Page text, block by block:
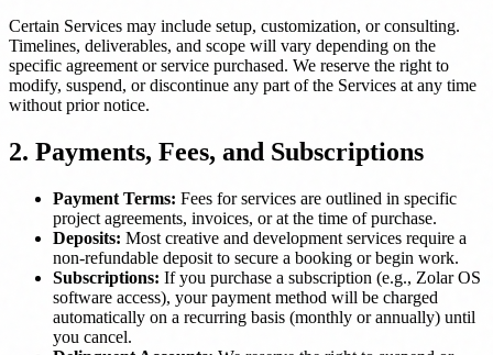
Certain Services may include setup, customization, or consulting.
Timelines, deliverables, and scope will vary depending on the
specific agreement or service purchased. We reserve the right to
modify, suspend, or discontinue any part of the Services at any time
without prior notice.
2. Payments, Fees, and Subscriptions
Payment Terms: Fees for services are outlined in specific
project agreements, invoices, or at the time of purchase.
Deposits: Most creative and development services require a
non-refundable deposit to secure a booking or begin work.
Subscriptions: If you purchase a subscription (e.g., Zolar OS
software access), your payment method will be charged
automatically on a recurring basis (monthly or annually) until
you cancel.